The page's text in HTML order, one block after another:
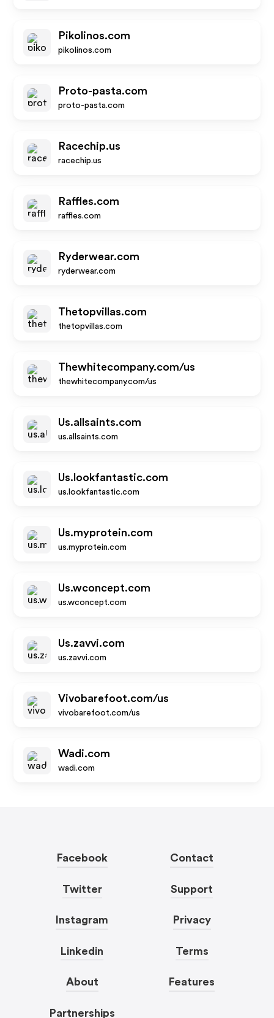
Pikolinos.com
pikolinos.com
Proto-pasta.com
proto-pasta.com
Racechip.us
racechip.us
Raffles.com
raffles.com
Ryderwear.com
ryderwear.com
Thetopvillas.com
thetopvillas.com
Thewhitecompany.com/us
thewhitecompany.com/us
Us.allsaints.com
us.allsaints.com
Us.lookfantastic.com
us.lookfantastic.com
Us.myprotein.com
us.myprotein.com
Us.wconcept.com
us.wconcept.com
Us.zavvi.com
us.zavvi.com
Vivobarefoot.com/us
vivobarefoot.com/us
Wadi.com
wadi.com
Facebook
Twitter
Instagram
Linkedin
About
Partnerships
Contact
Support
Privacy
Terms
Features